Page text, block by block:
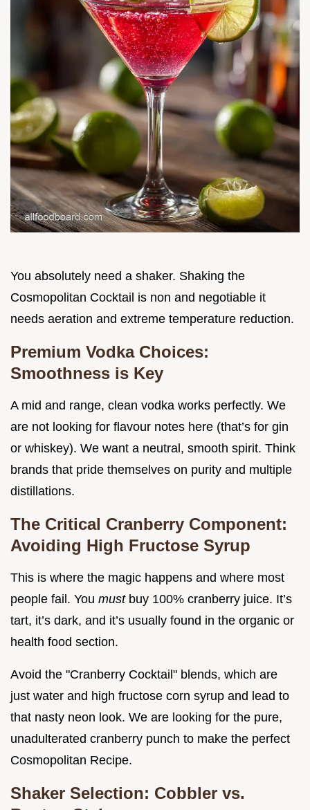
You absolutely need a shaker. Shaking the
Cosmopolitan Cocktail is non and negotiable it
needs aeration and extreme temperature reduction.
Premium Vodka Choices:
Smoothness is Key
A mid and range, clean vodka works perfectly. We
are not looking for flavour notes here (that’s for gin
or whiskey). We want a neutral, smooth spirit. Think
brands that pride themselves on purity and multiple
distillations.
The Critical Cranberry Component:
Avoiding High Fructose Syrup
This is where the magic happens and where most
people fail. You must buy 100% cranberry juice. It’s
tart, it’s dark, and it’s usually found in the organic or
health food section.
Avoid the "Cranberry Cocktail" blends, which are
just water and high fructose corn syrup and lead to
that nasty neon look. We are looking for the pure,
unadulterated cranberry punch to make the perfect
Cosmopolitan Recipe.
Shaker Selection: Cobbler vs.